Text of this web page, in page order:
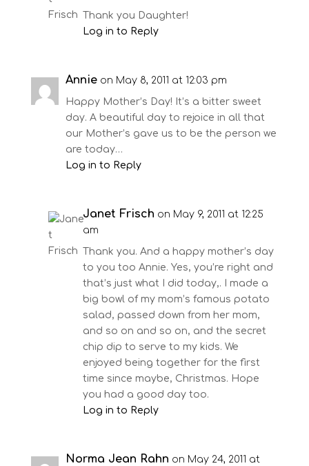
Thank you Daughter!
Log in to Reply
Annie on May 8, 2011 at 12:03 pm
Happy Mother’s Day! It’s a bitter sweet
day. A beautiful day to rejoice in all that
our Mother’s gave us to be the person we
are today…
Log in to Reply
Janet Frisch on May 9, 2011 at 12:25
am
Thank you. And a happy mother’s day
to you too Annie. Yes, you’re right and
that’s just what I did today,. I made a
big bowl of my mom’s famous potato
salad, passed down from her mom,
and so on and so on, and the secret
chip dip to serve to my kids. We
enjoyed being together for the first
time since maybe, Christmas. Hope
you had a good day too.
Log in to Reply
Norma Jean Rahn on May 24, 2011 at